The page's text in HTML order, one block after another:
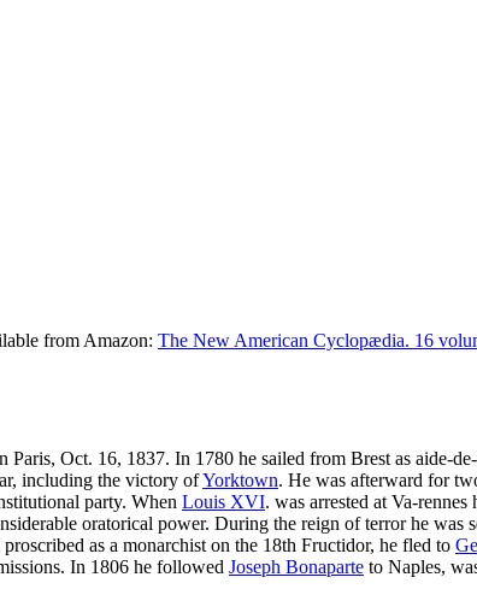
from Amazon: The New American Cyclopædia. 16
Paris, Oct. 16, 1837. In 1780 he sailed from Brest as aide-
including the victory ofYorktown. He was afterward for
party. When Louis XVI. was arrested at Va-
oratorical power. During the reign of terror he was
as a monarchist on the 18th Fructidor, he fled to
In 1806 he followed Joseph Bonaparte to Naples,